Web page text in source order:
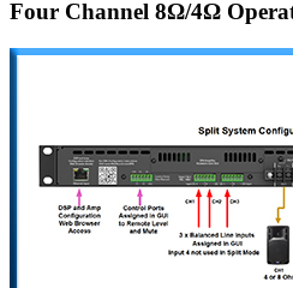
Four Channel 8Ω/4Ω